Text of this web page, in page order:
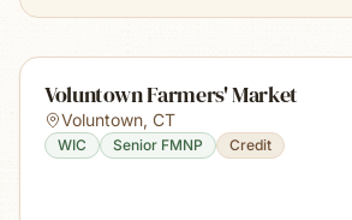
Voluntown Farmers' Market
Voluntown, CT
WIC Senior FMNP Credit